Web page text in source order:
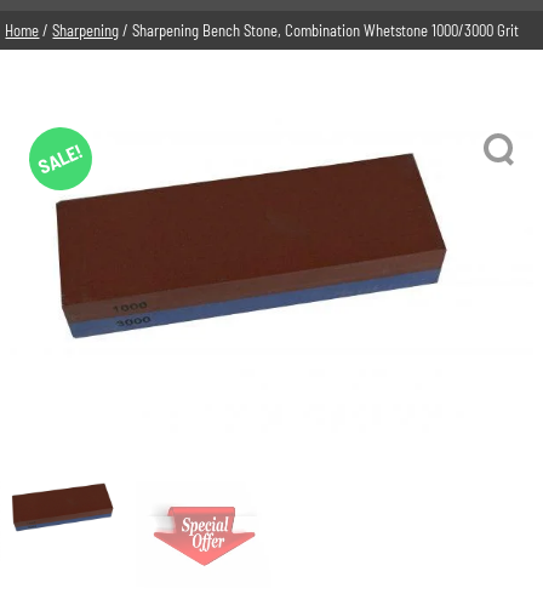
Home/Sharpening/ Sharpening Bench Stone, Combination Whetstone 1000/3000 Grit
SALE!